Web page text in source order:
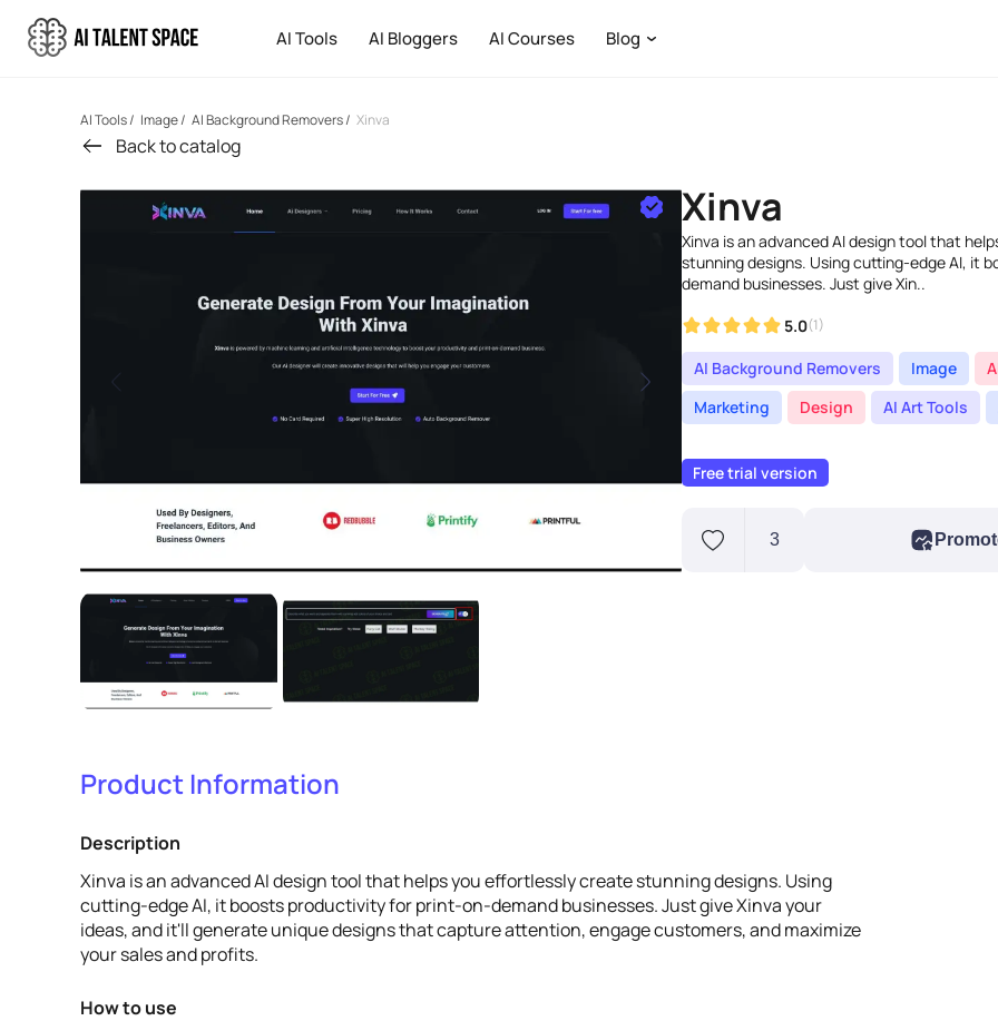
AI Tools AI Bloggers AI Courses Blog
AI Tools/ Image/ AI Background Removers/ Xinva
Back to catalog
Xinva
Xinva is an advanced AI design tool that
stunning designs. Using cutting-edge AI, it
demand businesses. Just give Xin..
5.0(1)
AI Background Removers Image
Marketing
Design AI Art Tools
Free trial version
3
Product Information
Description
Xinva is an advanced AI design tool that helps you effortlessly create stunning designs. Using
cutting-edge AI, it boosts productivity for print-on-demand businesses. Just give Xinva your
ideas, and it'll generate unique designs that capture attention, engage customers, and maximize
your sales and profits.
How to use